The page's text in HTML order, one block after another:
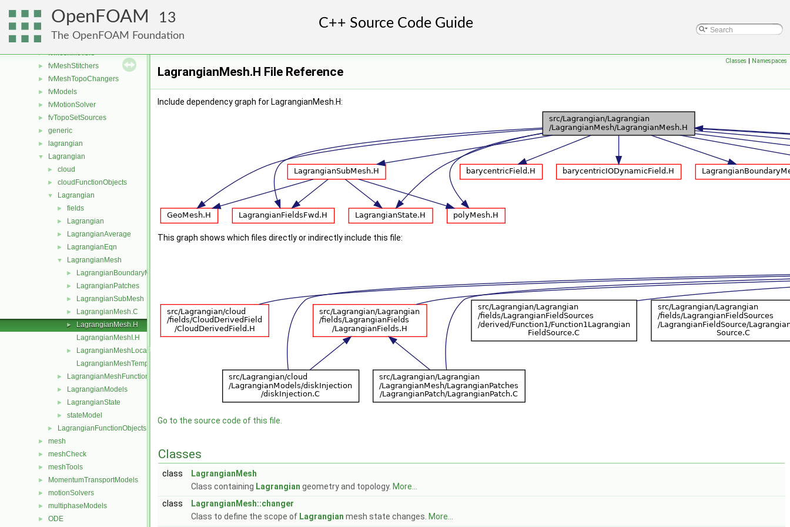
OpenFOAM 13
The OpenFOAM Foundation
fvAgglomerationMethods
fvConstraints
fvMeshDistributors
► fvMeshMovers
► fvMeshStitchers
► fvMeshTopoChangers
► fvModels
► fvMotionSolver
► fvTopoSetSources
► generic
► lagrangian
▼ Lagrangian
► cloud
► cloudFunctionObjects
▼ Lagrangian
► fields
► Lagrangian
► LagrangianAverage
► LagrangianEqn
▼ LagrangianMesh
► LagrangianBoundaryMesh
► LagrangianPatches
► LagrangianSubMesh
► LagrangianMesh.C
►
LagrangianMesh.H
LagrangianMeshI.H
►
LagrangianMeshLocation.H
LagrangianMeshTemplates.C
► LagrangianMeshFunctionObject
► LagrangianModels
► LagrangianState
► stateModel
► LagrangianFunctionObjects
► mesh
► meshCheck
► meshTools
► MomentumTransportModels
► motionSolvers
► multiphaseModels
► ODE
Classes | Namespaces
LagrangianMesh.H File Reference
Include dependency graph for LagrangianMesh.H:
This graph shows which files directly or indirectly include this file:
Go to the source code of this file.
Classes
class
LagrangianMesh
Class containing Lagrangian geometry and topology. More...
class
LagrangianMesh::changer
Class to define the scope of Lagrangian mesh state changes. More...